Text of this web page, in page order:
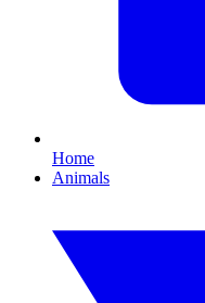
Home
Animals